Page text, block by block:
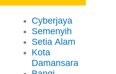
Cyberjaya
Semenyih
Setia Alam
Kota
Damansara